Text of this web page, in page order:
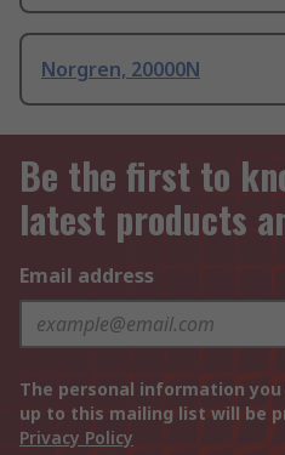
Norgren, 20000N
Be the first to
latest products
Email address
The personal information
up to this mailing list will be
Privacy Policy